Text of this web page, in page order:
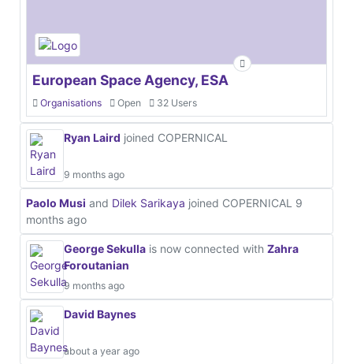
European Space Agency, ESA
Organisations Open 32 Users
Ryan Laird joined COPERNICAL
9 months ago
Paolo Musi and Dilek Sarikaya joined COPERNICAL 9
months ago
George Sekulla is now connected with Zahra
Foroutanian
9 months ago
David Baynes
about a year ago